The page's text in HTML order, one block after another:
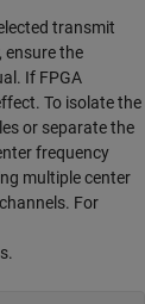
transmit
ensure the
If FPGA
To isolate the
or separate the
frequency
multiple center
For